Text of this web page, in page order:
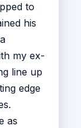
to
his
my ex-
line up
edge
as